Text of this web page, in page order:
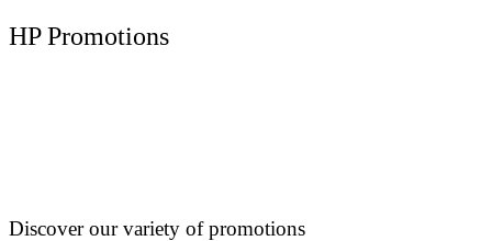
HP Promotions
Discover our variety of promotions